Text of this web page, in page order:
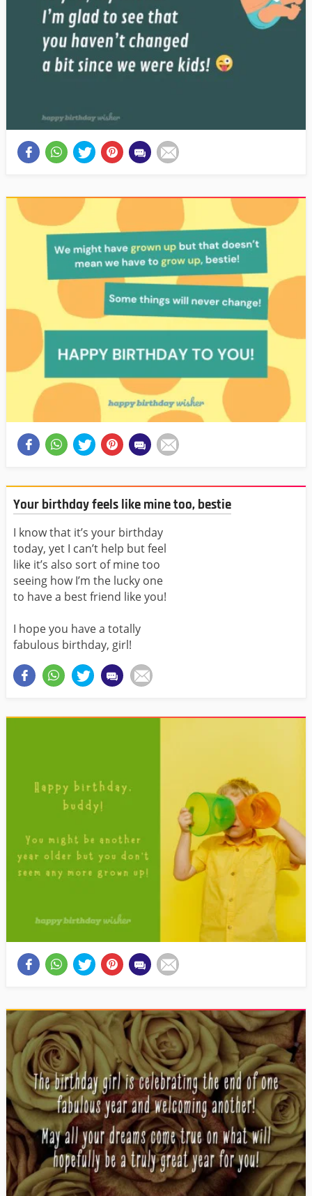
Your birthday feels like mine too, bestie
I know that it’s your birthday
today, yet I can’t help but feel
like it’s also sort of mine too
seeing how I’m the lucky one
to have a best friend like you!
I hope you have a totally
fabulous birthday, girl!